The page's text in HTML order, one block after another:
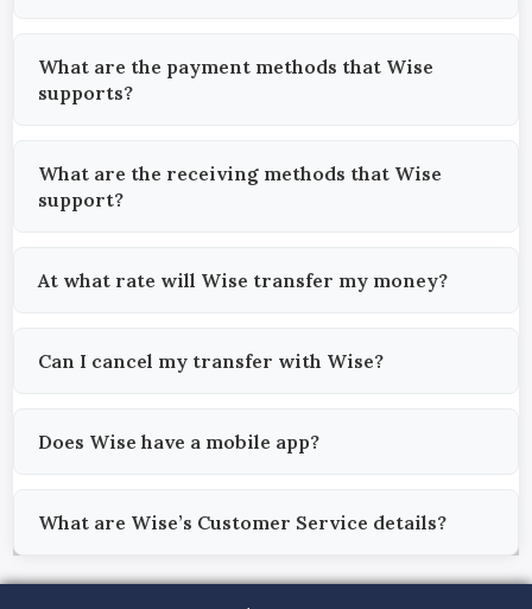
What are the payment methods that Wise
supports?
What are the receiving methods that Wise
support?
At what rate will Wise transfer my money?
Can I cancel my transfer with Wise?
Does Wise have a mobile app?
What are Wise’s Customer Service details?